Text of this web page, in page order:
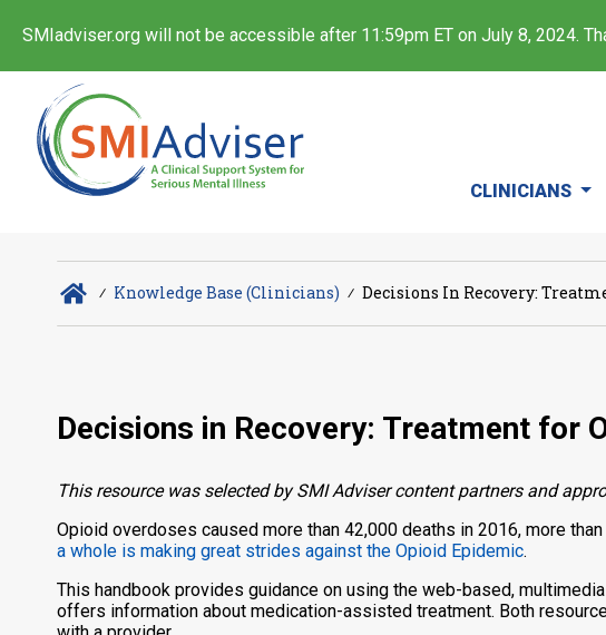
SMIadviser.org will not be accessible after 11:59pm ET on July 8, 2024.
CLINICIANS
∕ Knowledge Base (Clinicians) ∕ Decisions In Recovery:
Decisions in Recovery: Treatment for
This resource was selected by SMI Adviser content partners and
Opioid overdoses caused more than 42,000 deaths in 2016, more
a whole is making great strides against the Opioid Epidemic.
This handbook provides guidance on using the web-based,
offers information about medication-assisted treatment. Both